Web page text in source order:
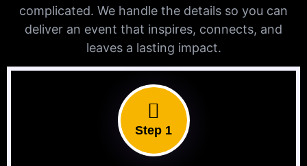
complicated. We handle the details so you can
deliver an event that inspires, connects, and
leaves a lasting impact.
Step 1